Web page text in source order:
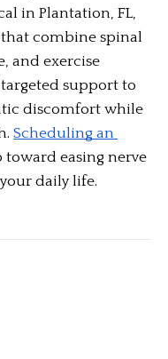
in Plantation, FL,
combine spinal
and exercise
targeted support to
discomfort while
Scheduling an
toward easing nerve
daily life.